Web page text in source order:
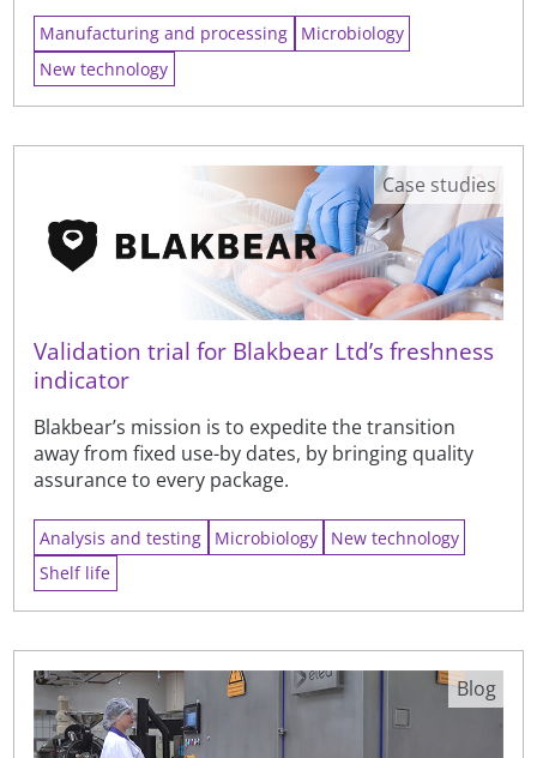
Manufacturing and processing
Microbiology
New technology
Validation trial for Blakbear Ltd’s freshness
indicator
Blakbear’s mission is to expedite the transition
away from fixed use-by dates, by bringing quality
assurance to every package.
Case studies
Analysis and testing Microbiology
New technology
Shelf life
Blog